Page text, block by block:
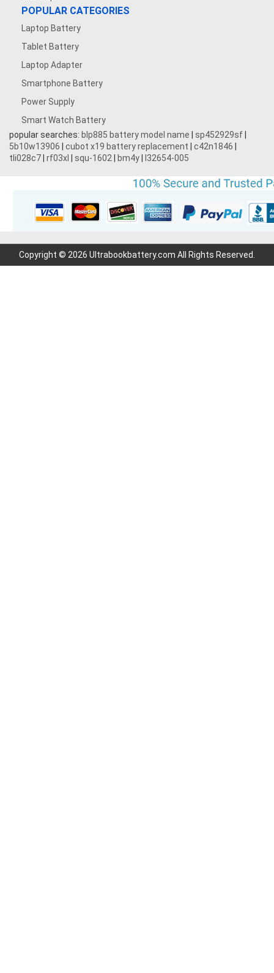
POPULAR CATEGORIES
Laptop Battery
Tablet Battery
Laptop Adapter
Smartphone Battery
Power Supply
Smart Watch Battery
popular searches: blp885 battery model name sp452929sf
5b10w13906
cubot x19 battery replacement c42n1846
tli028c7 rf03xl squ-1602 bm4y l32654-005
Copyright © 2026 Ultrabookbattery.com All Rights Reserved.